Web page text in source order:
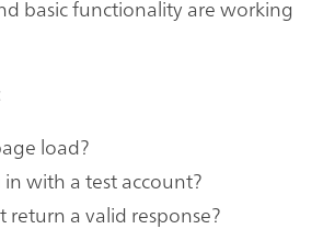
basic functionality are working
load?
in with a test account?
return a valid response?